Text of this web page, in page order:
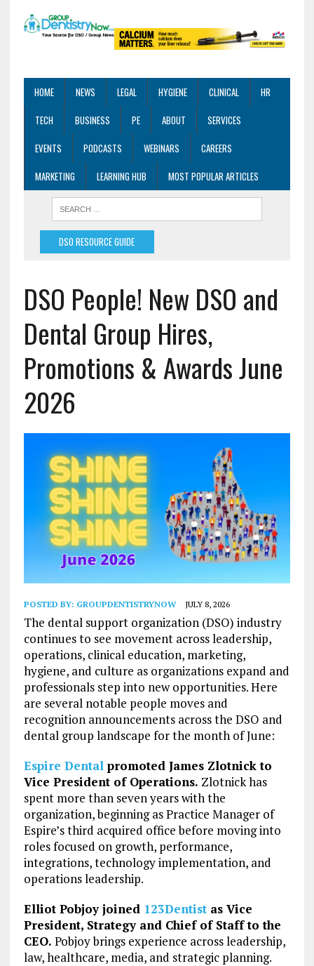
HOME NEWS LEGAL HYGIENE CLINICAL
HR
TECH
BUSINESS PE ABOUT
SERVICES
EVENTS
PODCASTS WEBINARS
CAREERS
MARKETING
LEARNING HUB MOST POPULAR ARTICLES
DSO RESOURCE GUIDE
DSO People! New DSO and
Dental Group Hires,
Promotions & Awards June
2026
POSTED BY: GROUPDENTISTRYNOW JULY 8, 2026
The dental support organization (DSO) industry
continues to see movement across leadership,
operations, clinical education, marketing,
hygiene, and culture as organizations expand and
professionals step into new opportunities. Here
are several notable people moves and
recognition announcements across the DSO and
dental group landscape for the month of June:
Espire Dentalpromoted James Zlotnick to
Vice President of Operations. Zlotnick has
spent more than seven years with the
organization, beginning as Practice Manager of
Espire’s third acquired office before moving into
roles focused on growth, performance,
integrations, technology implementation, and
operations leadership.
Elliot Pobjoy joined 123Dentistas Vice
President, Strategy and Chief of Staff to the
CEO. Pobjoy brings experience across leadership,
law, healthcare, media, and strategic planning.